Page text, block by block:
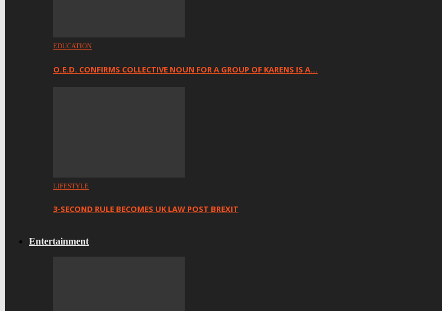
EDUCATION
O.E.D. CONFIRMS COLLECTIVE NOUN FOR A GROUP OF KARENS IS A…
LIFESTYLE
3-SECOND RULE BECOMES UK LAW POST BREXIT
Entertainment